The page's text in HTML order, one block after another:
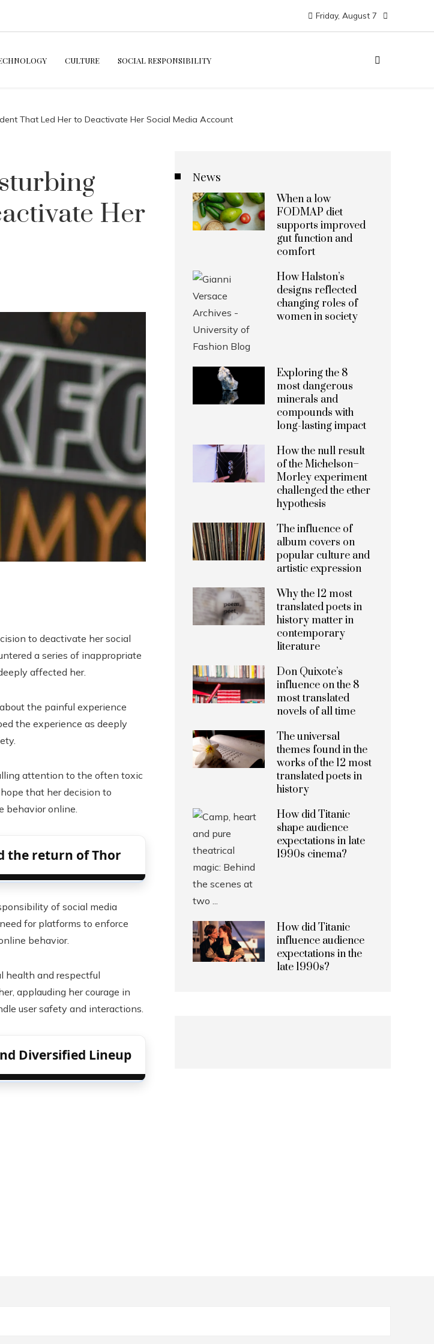
Friday, August 7
CULTURE SOCIAL RESPONSIBILITY
That Led Her to Deactivate Her Social Media Account
Her
to deactivate her social
a series of inappropriate
affected her.
the painful experience
the experience as deeply
attention to the often toxic
that her decision to
behavior online.
the return of Thor
of social media
for platforms to enforce
behavior.
health and respectful
applauding her courage in
user safety and interactions.
Diversified Lineup
News
When a low
FODMAP diet
supports improved
gut function and
comfort
How Halston’s
designs reflected
changing roles of
women in society
Exploring the 8
most dangerous
minerals and
compounds with
long-lasting impact
How the null result
of the Michelson–
Morley experiment
challenged the ether
hypothesis
The influence of
album covers on
popular culture and
artistic expression
Why the 12 most
translated poets in
history matter in
contemporary
literature
Don Quixote’s
influence on the 8
most translated
novels of all time
The universal
themes found in the
works of the 12 most
translated poets in
history
How did Titanic
shape audience
expectations in late
1990s cinema?
How did Titanic
influence audience
expectations in the
late 1990s?